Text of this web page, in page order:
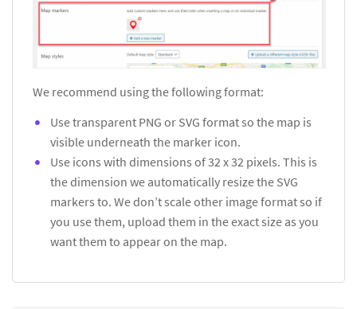
We recommend using the following format:
Use transparent PNG or SVG format so the map is
visible underneath the marker icon.
Use icons with dimensions of 32 x 32 pixels. This is
the dimension we automatically resize the SVG
markers to. We don’t scale other image format so if
you use them, upload them in the exact size as you
want them to appear on the map.